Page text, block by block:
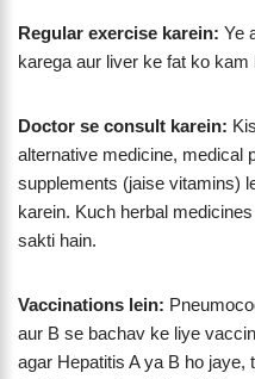
Regular exercise karein: Ye
karega aur liver ke fat ko kam
Doctor se consult karein:
alternative medicine, medical
supplements (jaise vitamins)
karein. Kuch herbal
sakti hain.
Vaccinations lein:
aur B se bachav ke liye
agar Hepatitis A ya B ho jaye,